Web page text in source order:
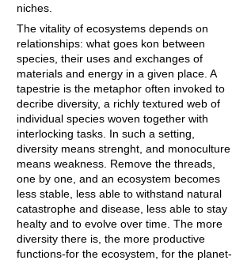
niches.
The vitality of ecosystems depends on
relationships: what goes kon between
species, their uses and exchanges of
materials and energy in a given place. A
tapestrie is the metaphor often invoked to
decribe diversity, a richly textured web of
individual species woven together with
interlocking tasks. In such a setting,
diversity means strenght, and monoculture
means weakness. Remove the threads,
one by one, and an ecosystem becomes
less stable, less able to withstand natural
catastrophe and disease, less able to stay
healty and to evolve over time. The more
diversity there is, the more productive
functions-for the ecosystem, for the planet-